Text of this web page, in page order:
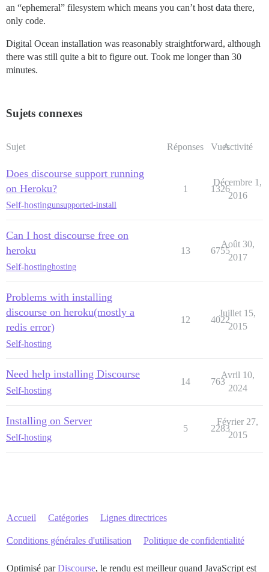
an “ephemeral” filesystem which means you can’t host data there,
only code.
Digital Ocean installation was reasonably straightforward, although
there was still quite a bit to figure out. Took me longer than 30
minutes.
Sujets connexes
Sujet Réponses VuesActivité
Does discourse support running
on Heroku?
Self-hostingunsupported-install
1 1326
Décembre 1,
2016
Can I host discourse free on
heroku
Self-hostinghosting
13 6755
Août 30,
2017
Problems with installing
discourse on heroku(mostly a
redis error)
Self-hosting
12 4022
Juillet 15,
2015
Need help installing Discourse
Self-hosting
14 763
Avril 10,
2024
Installing on Server
Self-hosting
5 2283
Février 27,
2015
Accueil Catégories Lignes directrices
Conditions générales d'utilisation Politique de confidentialité
Optimisé parDiscourse, le rendu est meilleur quand JavaScript est